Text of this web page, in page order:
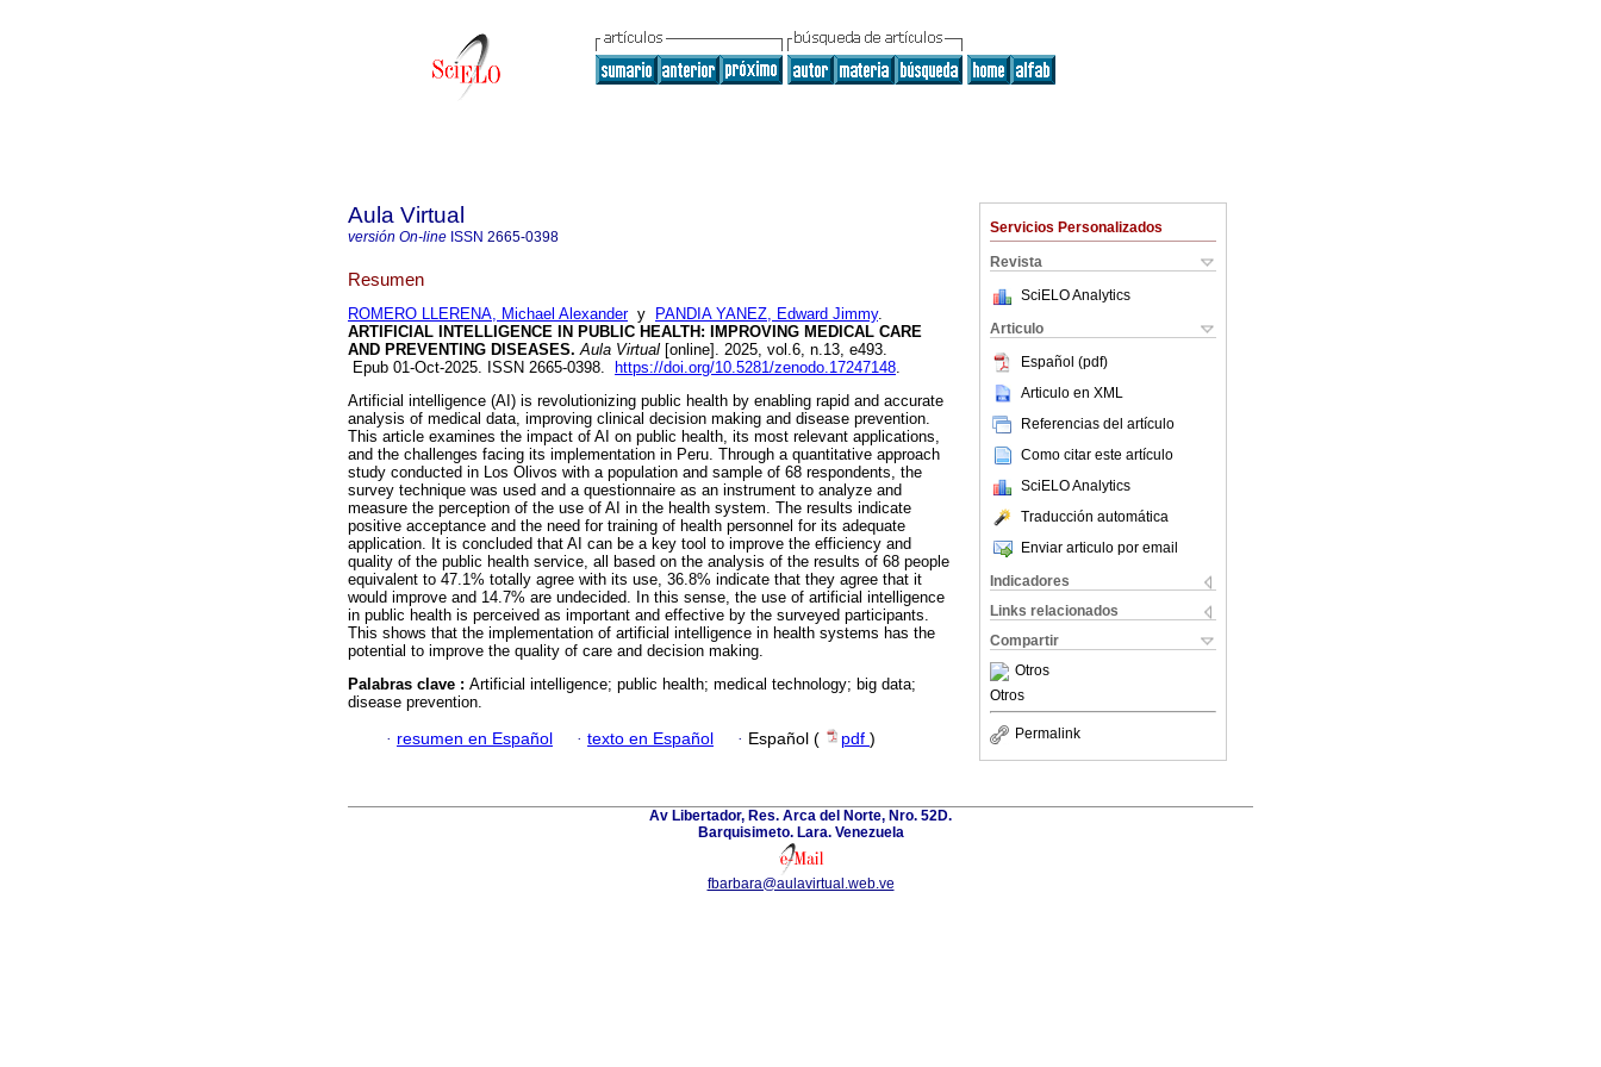
Servicios Personalizados
Revista
SciELO Analytics
Articulo
Español (pdf)
Articulo en XML
Referencias del artículo
Como citar este artículo
SciELO Analytics
Traducción automática
Enviar articulo por email
Indicadores
Links relacionados
Compartir
Otros
Otros
Permalink
Aula Virtual
versión On-line ISSN 2665-0398
Resumen
ROMERO LLERENA, Michael Alexandery PANDIA YANEZ, Edward Jimmy.
ARTIFICIAL INTELLIGENCE IN PUBLIC HEALTH: IMPROVING MEDICAL CARE
AND PREVENTING DISEASES. Aula Virtual [online]. 2025, vol.6, n.13, e493.
Epub 01-Oct-2025. ISSN 2665-0398.
https://doi.org/10.5281/zenodo.17247148.
Artificial intelligence (AI) is revolutionizing public health by enabling rapid and accurate
analysis of medical data, improving clinical decision making and disease prevention.
This article examines the impact of AI on public health, its most relevant applications,
and the challenges facing its implementation in Peru. Through a quantitative approach
study conducted in Los Olivos with a population and sample of 68 respondents, the
survey technique was used and a questionnaire as an instrument to analyze and
measure the perception of the use of AI in the health system. The results indicate
positive acceptance and the need for training of health personnel for its adequate
application. It is concluded that AI can be a key tool to improve the efficiency and
quality of the public health service, all based on the analysis of the results of 68 people
equivalent to 47.1% totally agree with its use, 36.8% indicate that they agree that it
would improve and 14.7% are undecided. In this sense, the use of artificial intelligence
in public health is perceived as important and effective by the surveyed participants.
This shows that the implementation of artificial intelligence in health systems has the
potential to improve the quality of care and decision making.
Palabras clave : Artificial intelligence; public health; medical technology; big data;
disease prevention.
· resumen en Español · texto en Español · Español ( pdf )
Av Libertador, Res. Arca del Norte, Nro. 52D.
Barquisimeto. Lara. Venezuela
fbarbara@aulavirtual.web.ve